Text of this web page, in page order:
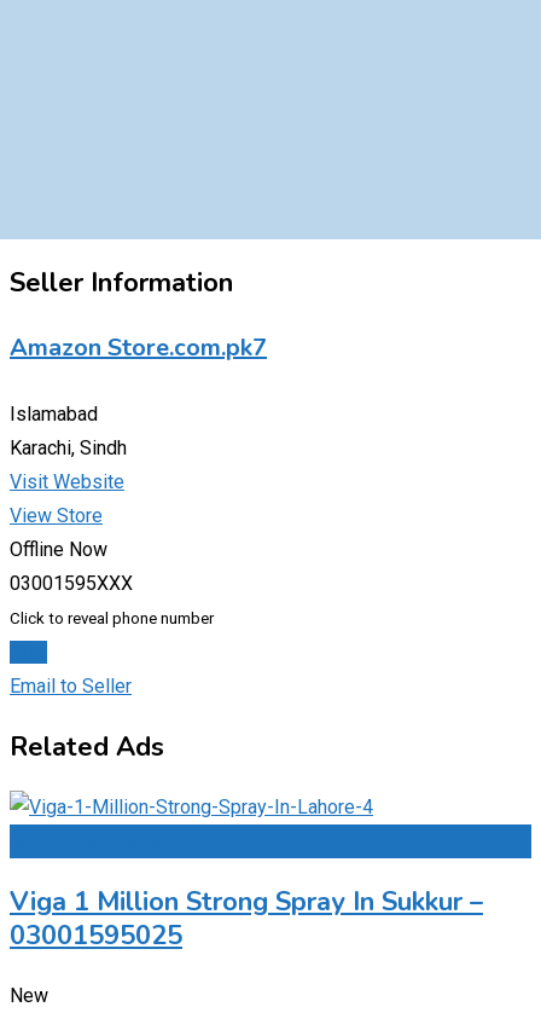
Seller Information
Amazon Store.com.pk7
Islamabad
Karachi, Sindh
Visit Website
View Store
Offline Now
03001595XXX
Click to reveal phone number
Email to Seller
Related Ads
Viga 1 Million Strong Spray In Sukkur –
03001595025
New